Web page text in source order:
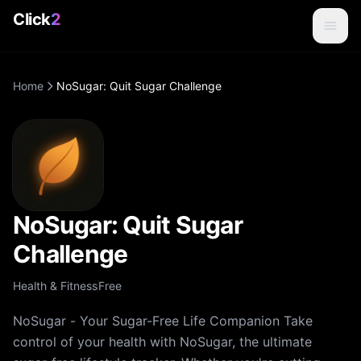
Click2
Home NoSugar: Quit Sugar Challenge
NoSugar: Quit Sugar
Challenge
Health & FitnessFree
NoSugar - Your Sugar-Free Life Companion Take
control of your health with NoSugar, the ultimate